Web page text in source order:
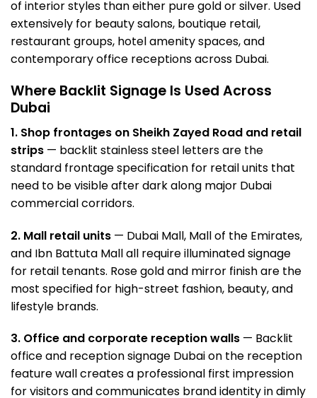
of interior styles than either pure gold or silver. Used
extensively for beauty salons, boutique retail,
restaurant groups, hotel amenity spaces, and
contemporary office receptions across Dubai.
Where Backlit Signage Is Used Across
Dubai
1. Shop frontages on Sheikh Zayed Road and retail
strips — backlit stainless steel letters are the
standard frontage specification for retail units that
need to be visible after dark along major Dubai
commercial corridors.
2. Mall retail units — Dubai Mall, Mall of the Emirates,
and Ibn Battuta Mall all require illuminatedsignage
for retail tenants. Rose gold and mirror finish are the
most specified for high-street fashion, beauty, and
lifestyle brands.
3. Office and corporate reception walls — Backlit
office and reception signage Dubaion the reception
feature wall creates a professional first impression
for visitors and communicates brand identity in dimly